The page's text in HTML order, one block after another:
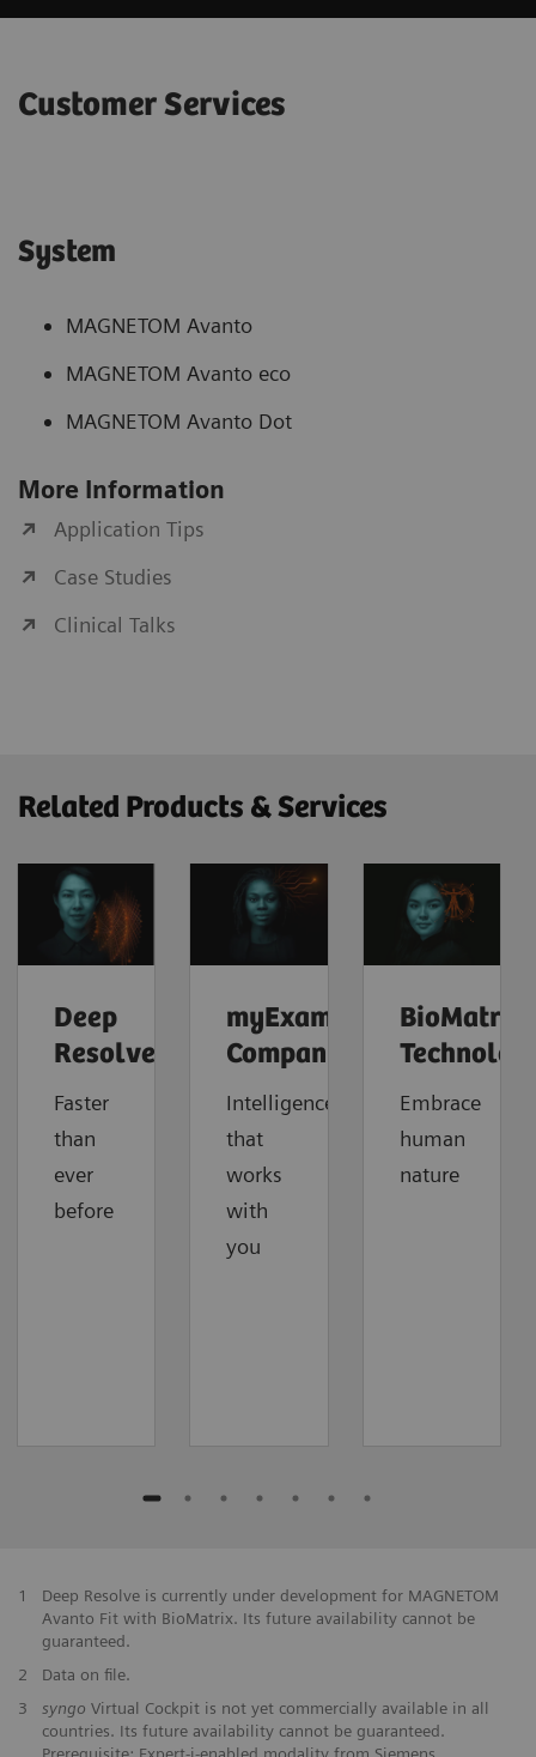
Customer Services
System
MAGNETOM Avanto
MAGNETOM Avanto eco
MAGNETOM Avanto Dot
More Information
Application Tips
Case Studies
Clinical Talks
Related Products & Services
Deep
Resolve
Faster
than
ever
before
myExam
Companion
Intelligence
that
works
with
you
BioMatrix
Embrace
human
nature
1
Deep Resolve is currently under development for MAGNETOM
Avanto Fit with BioMatrix. Its future availability cannot be
guaranteed.
2
Data on file.
3
syngo Virtual Cockpit is not yet commercially available in all
countries. Its future availability cannot be guaranteed.